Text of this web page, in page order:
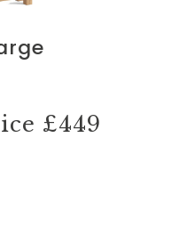
£449